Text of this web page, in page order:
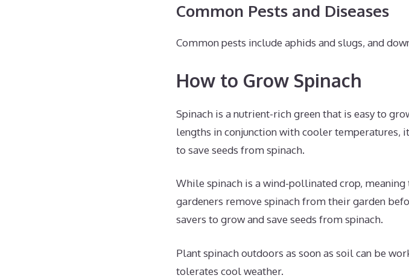
Common Pests and Diseases
Common pests include aphids and slugs, and
How to Grow Spinach
Spinach is a nutrient-rich green that is easy to
lengths in conjunction with cooler
to save seeds from spinach.
While spinach is a wind-pollinated crop,
gardeners remove spinach from their garden
savers to grow and save seeds from spinach.
Plant spinach outdoors as soon as soil can be
tolerates cool weather.